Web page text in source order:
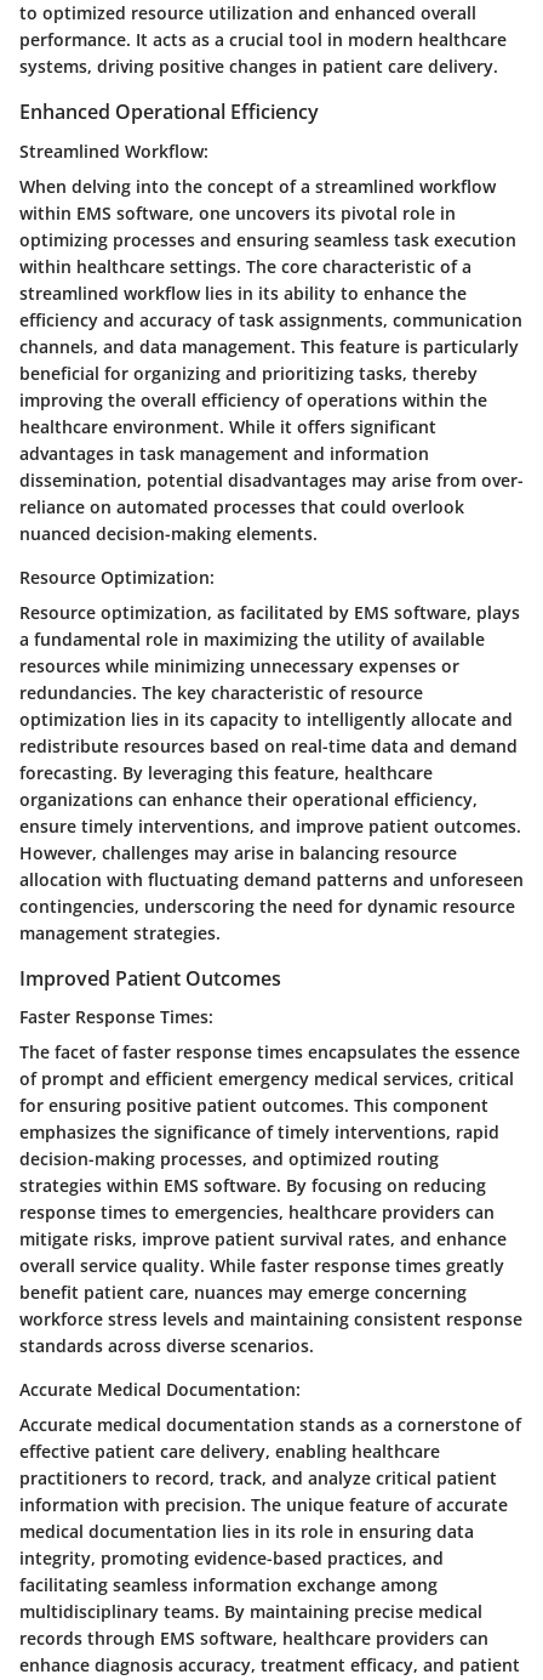
to optimized resource utilization and enhanced overall
performance. It acts as a crucial tool in modern healthcare
systems, driving positive changes in patient care delivery.
Enhanced Operational Efficiency
Streamlined Workflow:
When delving into the concept of a streamlined workflow
within EMS software, one uncovers its pivotal role in
optimizing processes and ensuring seamless task execution
within healthcare settings. The core characteristic of a
streamlined workflow lies in its ability to enhance the
efficiency and accuracy of task assignments, communication
channels, and data management. This feature is particularly
beneficial for organizing and prioritizing tasks, thereby
improving the overall efficiency of operations within the
healthcare environment. While it offers significant
advantages in task management and information
dissemination, potential disadvantages may arise from over-
reliance on automated processes that could overlook
nuanced decision-making elements.
Resource Optimization:
Resource optimization, as facilitated by EMS software, plays
a fundamental role in maximizing the utility of available
resources while minimizing unnecessary expenses or
redundancies. The key characteristic of resource
optimization lies in its capacity to intelligently allocate and
redistribute resources based on real-time data and demand
forecasting. By leveraging this feature, healthcare
organizations can enhance their operational efficiency,
ensure timely interventions, and improve patient outcomes.
However, challenges may arise in balancing resource
allocation with fluctuating demand patterns and unforeseen
contingencies, underscoring the need for dynamic resource
management strategies.
Improved Patient Outcomes
Faster Response Times:
The facet of faster response times encapsulates the essence
of prompt and efficient emergency medical services, critical
for ensuring positive patient outcomes. This component
emphasizes the significance of timely interventions, rapid
decision-making processes, and optimized routing
strategies within EMS software. By focusing on reducing
response times to emergencies, healthcare providers can
mitigate risks, improve patient survival rates, and enhance
overall service quality. While faster response times greatly
benefit patient care, nuances may emerge concerning
workforce stress levels and maintaining consistent response
standards across diverse scenarios.
Accurate Medical Documentation:
Accurate medical documentation stands as a cornerstone of
effective patient care delivery, enabling healthcare
practitioners to record, track, and analyze critical patient
information with precision. The unique feature of accurate
medical documentation lies in its role in ensuring data
integrity, promoting evidence-based practices, and
facilitating seamless information exchange among
multidisciplinary teams. By maintaining precise medical
records through EMS software, healthcare providers can
enhance diagnosis accuracy, treatment efficacy, and patient